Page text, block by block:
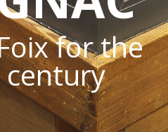
for the
century